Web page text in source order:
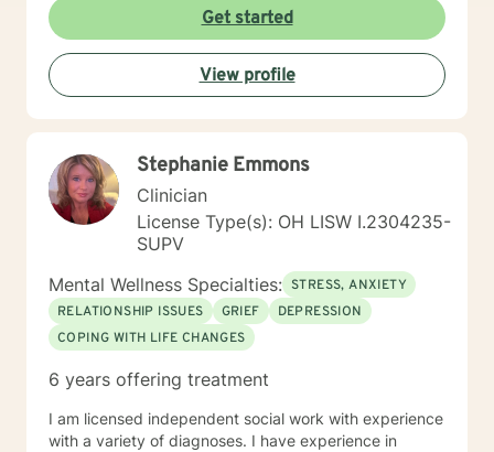
that seeking therapy takes courage, and I'm honored
to walk alongside you with genuine care and
professional expertise. Together, we can explore your
strengths, address challenges, and move toward a
more fulfilling life.
Get started
View profile
Stephanie Emmons
Clinician
License Type(s): OH LISW I.2304235-
SUPV
Mental Wellness Specialties: STRESS, ANXIETY
RELATIONSHIP ISSUES
GRIEF
DEPRESSION
COPING WITH LIFE CHANGES
6 years offering treatment
I am licensed independent social work with experience
with a variety of diagnoses. I have experience in